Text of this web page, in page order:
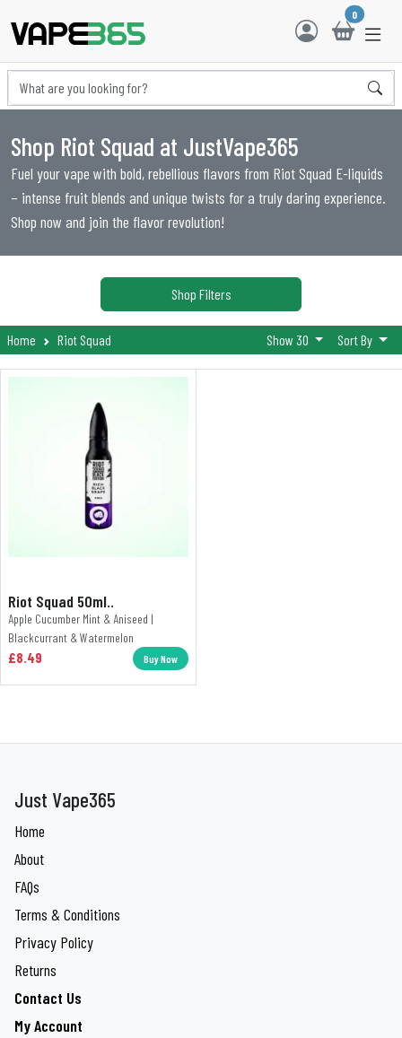
0
Shop Riot Squad at JustVape365
Fuel your vape with bold, rebellious flavors from Riot Squad E-liquids
– intense fruit blends and unique twists for a truly daring experience.
Shop now and join the flavor revolution!
Shop Filters
Home Riot Squad Show 30 Sort By
Riot Squad 50ml..
Apple Cucumber Mint & Aniseed |
Blackcurrant & Watermelon
£8.49 Buy Now
Just Vape365
Home
About
FAQs
Terms & Conditions
Privacy Policy
Returns
Contact Us
My Account